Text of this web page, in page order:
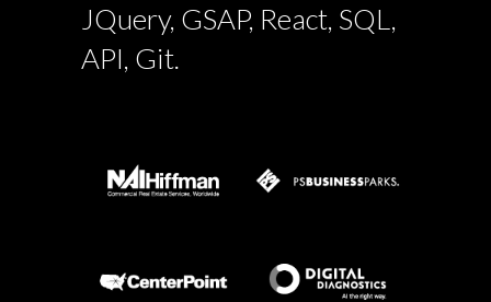
JQuery, GSAP, React, SQL,
API, Git.